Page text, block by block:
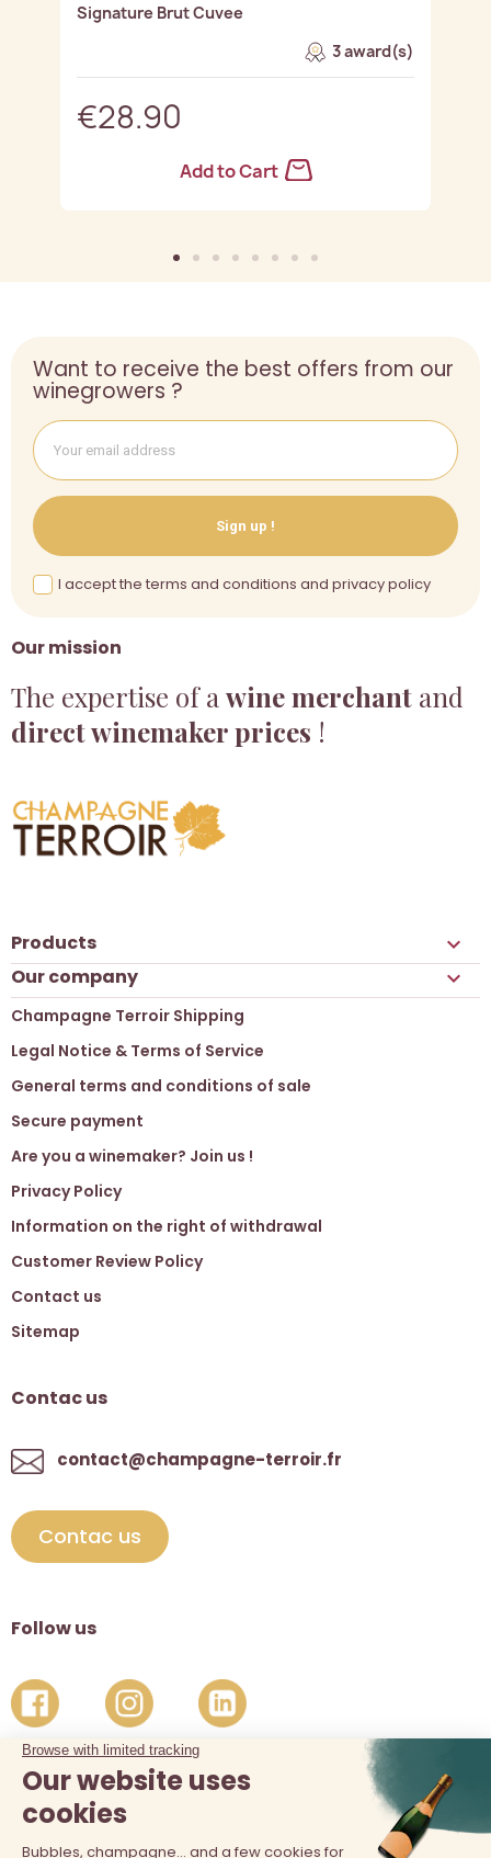
Signature Brut Cuvee
3 award(s)
€28.90
Add to Cart
Our mission
The expertise of a wine merchant and
direct winemaker prices !
Want to receive the best offers from our
winegrowers ?
Sign up !
I accept the terms and conditions and privacy policy
Products 
Our company 
Champagne Terroir Shipping
Legal Notice & Terms of Service
General terms and conditions of sale
Secure payment
Are you a winemaker? Join us !
Privacy Policy
Information on the right of withdrawal
Customer Review Policy
Contact us
Sitemap
Contac us
contact@champagne-terroir.fr
Contac us
Follow us